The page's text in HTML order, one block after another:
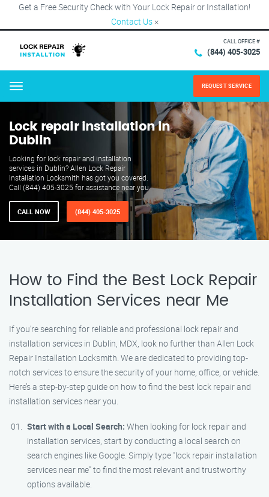
Get a Free Security Check with Your Lock Repair or Installation!
Contact Us ×
CALL OFFICE #
(844) 405-3025
Menu REQUEST SERVICE
Lock repair installation in
Dublin
Looking for lock repair and installation
services in Dublin? Allen Lock Repair
Installation Locksmith has got you covered.
Call (844) 405-3025 for assistance near you.
CALL NOW (844) 405-3025
How to Find the Best Lock Repair
Installation Services near Me
If you’re searching for reliable and professional lock repair and
installation services in Dublin, MDX, look no further than Allen Lock
Repair Installation Locksmith. We are dedicated to providing top-
notch services to ensure the security of your home, office, or vehicle.
Here’s a step-by-step guide on how to find the best lock repair and
installation services near you.
Start with a Local Search: When looking for lock repair and
installation services, start by conducting a local search on
search engines like Google. Simply type "lock repair installation
services near me" to find the most relevant and trustworthy
options available.